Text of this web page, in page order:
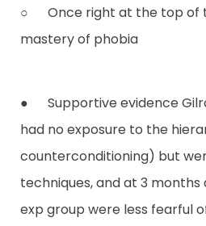
○ Once right at the top of
mastery of phobia
● Supportive evidence
had no exposure to the
counterconditioning) but
techniques, and at 3
exp group were less fearful